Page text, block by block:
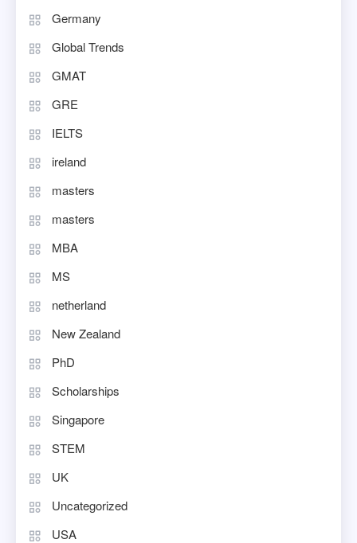
Germany
Global Trends
GMAT
GRE
IELTS
ireland
masters
masters
MBA
MS
netherland
New Zealand
PhD
Scholarships
Singapore
STEM
UK
Uncategorized
USA